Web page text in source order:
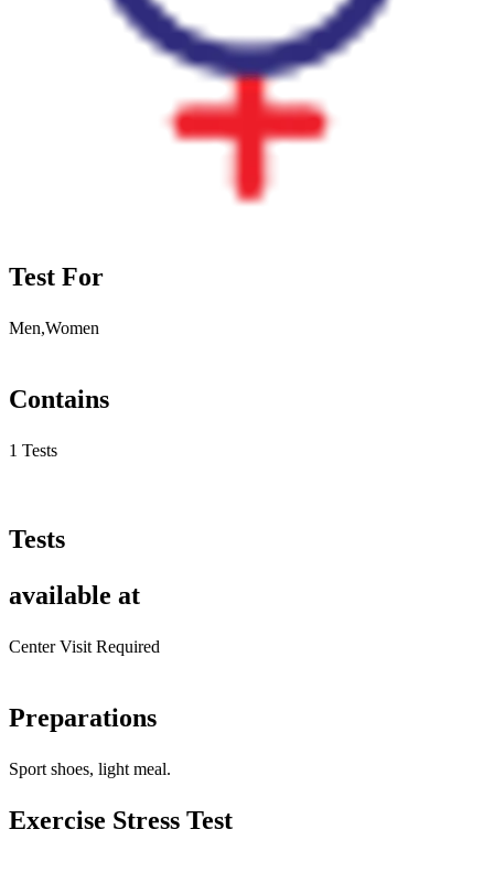
Test For
Men,Women
Contains
1 Tests
Tests
available at
Center Visit Required
Preparations
Sport shoes, light meal.
Exercise Stress Test